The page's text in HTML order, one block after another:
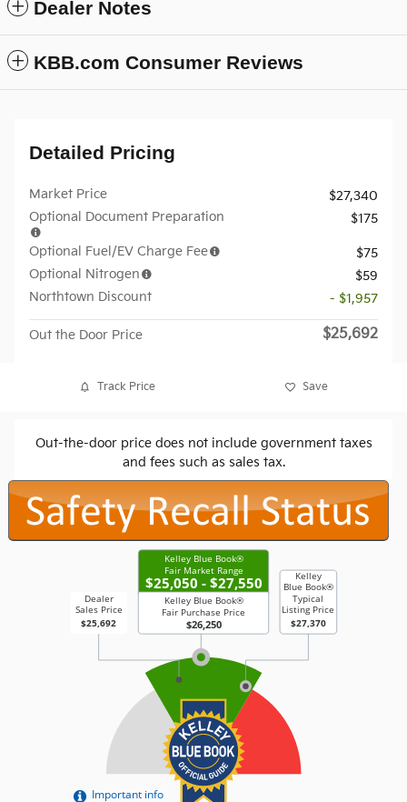
Dealer Notes
KBB.com Consumer Reviews
Detailed Pricing
Market Price
$27,340
Optional Document Preparation
$175
Optional Fuel/EV Charge Fee
$75
Optional Nitrogen
$59
Northtown Discount
- $1,957
Out the Door Price $25,692
Track Price Save
Out-the-door price does not include government taxes
and fees such as sales tax.